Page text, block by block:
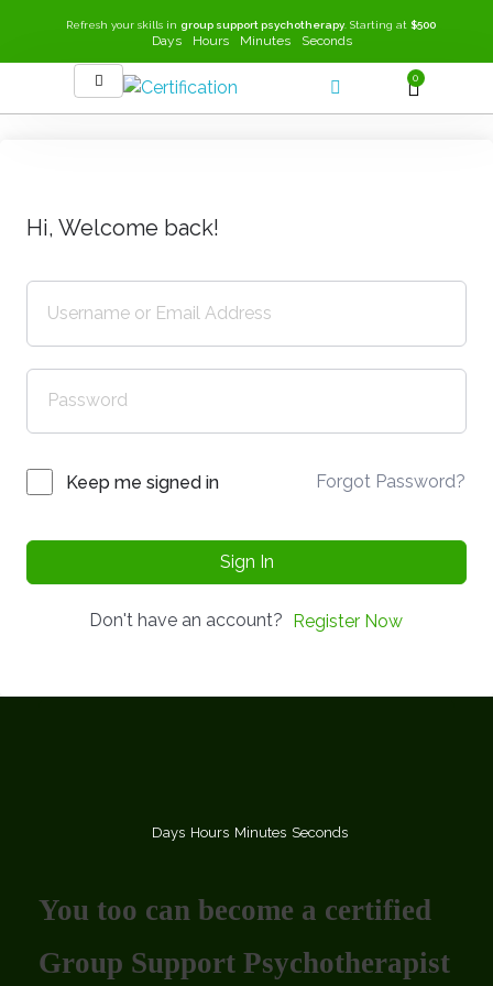
Refresh your skills in group support psychotherapy. Starting at $500
Days Hours Minutes Seconds
SEEK-GSP Academy
Learn Group Support Psychotherapy
0
Hi, Welcome back!
Keep me signed in Forgot Password?
Sign In
Don't have an account? Register Now
Days Hours Minutes Seconds
You too can become a certified
Group Support Psychotherapist